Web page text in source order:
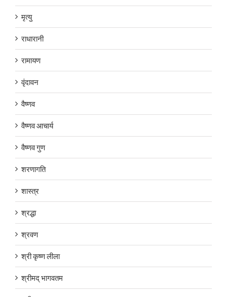
मृत्यु
राधारानी
रामायण
वृंदावन
वैष्णव
वैष्णव आचार्य
वैष्णव गुण
शरणागति
शास्त्र
श्रद्धा
श्रवण
श्री कृष्ण लीला
श्रीमद् भागवतम